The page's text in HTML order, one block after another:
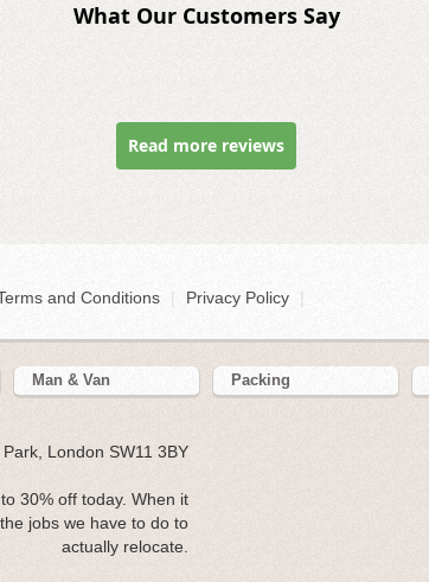
What Our Customers Say
Read more reviews
and Conditions Privacy Policy
Man & Van Packing
London SW11 3BY
30% off today. When it
jobs we have to do to
actually relocate.